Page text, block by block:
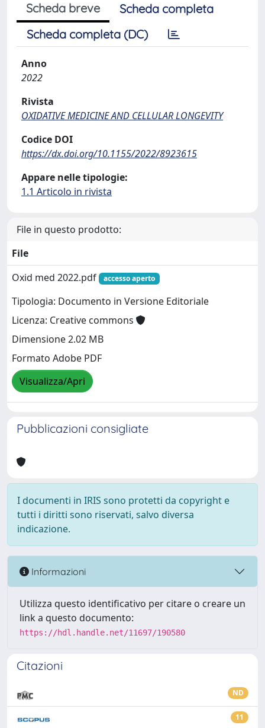
Scheda breve
Scheda completa
Scheda completa (DC)
Anno
2022
Rivista
OXIDATIVE MEDICINE AND CELLULAR LONGEVITY
Codice DOI
https://dx.doi.org/10.1155/2022/8923615
Appare nelle tipologie:
1.1 Articolo in rivista
File in questo prodotto:
File
Oxid med 2022.pdf
accesso aperto
Tipologia: Documento in Versione Editoriale
Licenza: Creative commons
Dimensione 2.02 MB
Formato Adobe PDF
Visualizza/Apri
Pubblicazioni consigliate
I documenti in IRIS sono protetti da copyright e
tutti i diritti sono riservati, salvo diversa
indicazione.
Informazioni
Utilizza questo identificativo per citare o creare un
link a questo documento:
https://hdl.handle.net/11697/190580
Citazioni
ND
11